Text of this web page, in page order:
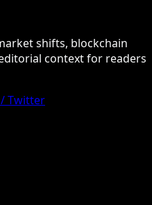
shifts, blockchain
context for readers
/ Twitter